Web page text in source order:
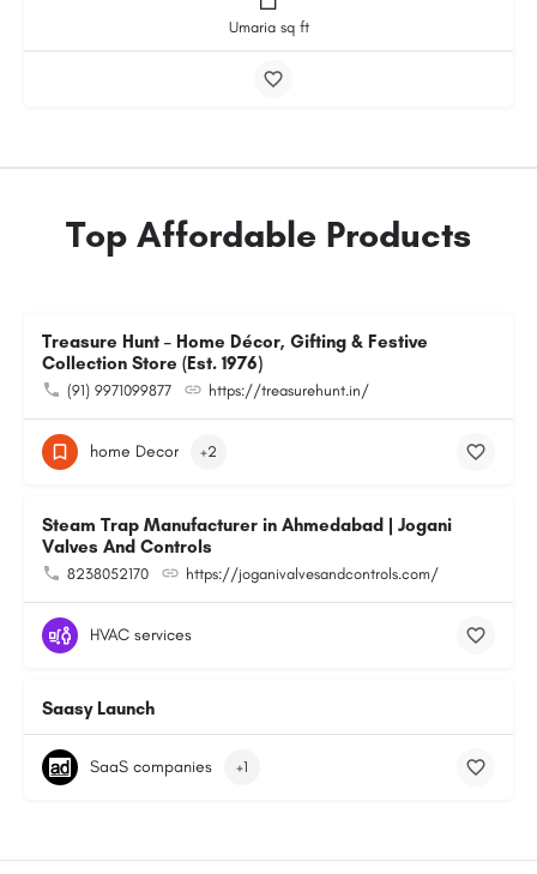
Umaria sq ft
Top Affordable Products
Treasure Hunt – Home Décor, Gifting & Festive
Collection Store (Est. 1976)
(91) 9971099877 https://treasurehunt.in/
home Decor +2
Steam Trap Manufacturer in Ahmedabad | Jogani
Valves And Controls
8238052170 https://joganivalvesandcontrols.com/
HVAC services
Saasy Launch
SaaS companies +1